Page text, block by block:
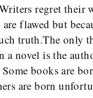
regret their
are flawed but
truth.The only
a novel is the
books are
are born